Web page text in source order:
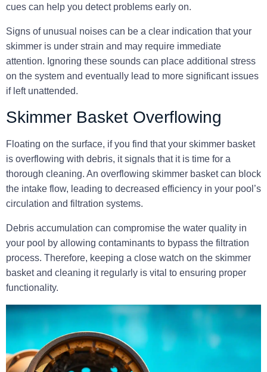
cues can help you detect problems early on.
Signs of unusual noises can be a clear indication thatyour
skimmer is under strain and may require immediate
attention. Ignoring these sounds can place additional stress
on the system and eventually lead to more significant issues
if left unattended.
Skimmer Basket Overflowing
Floating on the surface, if you find that your skimmer basket
is overflowing with debris, it signals that it is time for a
thorough cleaning. An overflowing skimmer basket can block
the intake flow, leading to decreased efficiency in your pool’s
circulation and filtration systems.
Debris accumulation can compromise the water quality in
your pool by allowing contaminants to bypass the filtration
process. Therefore, keeping a close watch on the skimmer
basketand cleaning it regularly is vital to ensuring proper
functionality.